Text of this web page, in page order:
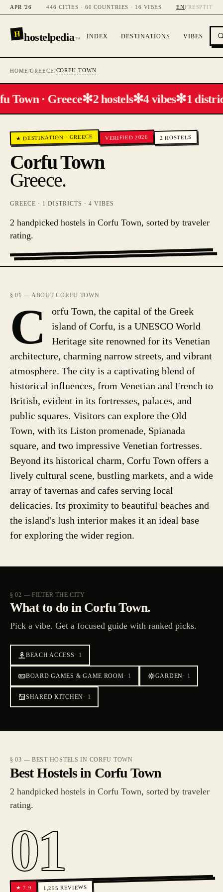
APR '26 446 CITIES · 60 COUNTRIES · 16 VIBES ENFR ESPTIT
H hostelpedia™ INDEX DESTINATIONS VIBES
HOME/GREECE/CORFU TOWN
Town · Greece✻2 hostels✻4 vibes✻1
★ DESTINATION · GREECE VERIFIED 2026 2 HOSTELS
Corfu Town
Greece.
GREECE · 1 DISTRICTS ·4 VIBES
2 handpicked hostels in Corfu Town, sorted by traveler
rating.
§ 01 — ABOUT CORFU TOWN
C
orfu Town, the capital of the Greek
island of Corfu, is a UNESCO World
Heritage site renowned for its Venetian
architecture, charming narrow streets, and vibrant
atmosphere. The city is a captivating blend of
historical influences, from Venetian and French to
British, evident in its fortresses, palaces, and
public squares. Visitors can explore the Old
Town, with its Liston promenade, Spianada
square, and two impressive Venetian fortresses.
Beyond its historical charm, Corfu Town offers a
lively cultural scene, bustling markets, and a wide
array of tavernas and cafes serving local
delicacies. Its proximity to beautiful beaches and
the island's lush interior makes it an ideal base
for exploring the wider region.
§ 02 — FILTER THE CITY
What to do in Corfu Town.
Pick a vibe. Get a focused guide with ranked picks.
BEACH ACCESS · 1
BOARD GAMES & GAME ROOM· 1 GARDEN· 1
SHARED KITCHEN· 1
§ 03 — BEST HOSTELS IN CORFU TOWN
Best Hostels in Corfu Town
2 handpicked hostels in Corfu Town, sorted by traveler
rating.
01
★7.9 1,255 REVIEWS